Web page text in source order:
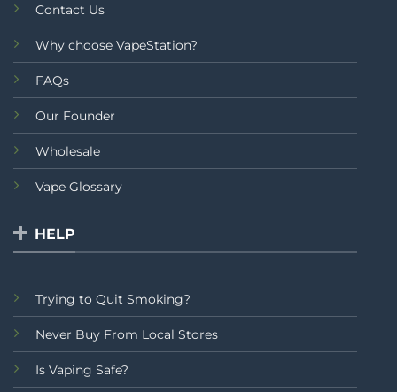
Contact Us
Why choose VapeStation?
FAQs
Our Founder
Wholesale
Vape Glossary
HELP
Trying to Quit Smoking?
Never Buy From Local Stores
Is Vaping Safe?